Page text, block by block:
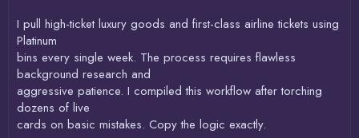
I pull high-ticket luxury goods and first-class airline tickets using
Platinum
bins every single week. The process requires flawless
background research and
aggressive patience. I compiled this workflow after torching
dozens of live
cards on basic mistakes. Copy the logic exactly.